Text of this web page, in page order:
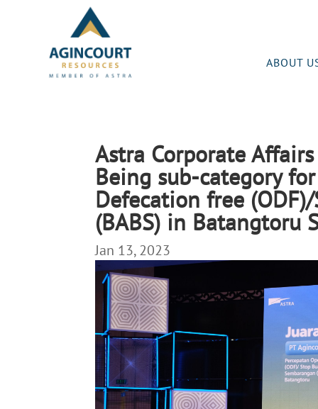
ABOUT
Astra Corporate
Being sub-category
Defecation free
(BABS) in Batangtoru
Jan 13, 2023